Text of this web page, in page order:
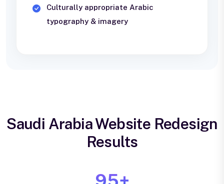
Culturally appropriate Arabic
typography & imagery
Saudi Arabia Website Redesign
Results